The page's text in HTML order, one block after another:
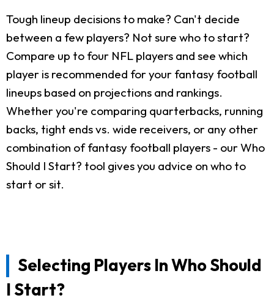
Tough lineup decisions to make? Can't decide
between a few players? Not sure who to start?
Compare up to four NFL players and see which
player is recommended for your fantasy football
lineups based on projections and rankings.
Whether you're comparing quarterbacks, running
backs, tight ends vs. wide receivers, or any other
combination of fantasy football players - our Who
Should I Start? tool gives you advice on who to
start or sit.
Selecting Players In Who Should
I Start?